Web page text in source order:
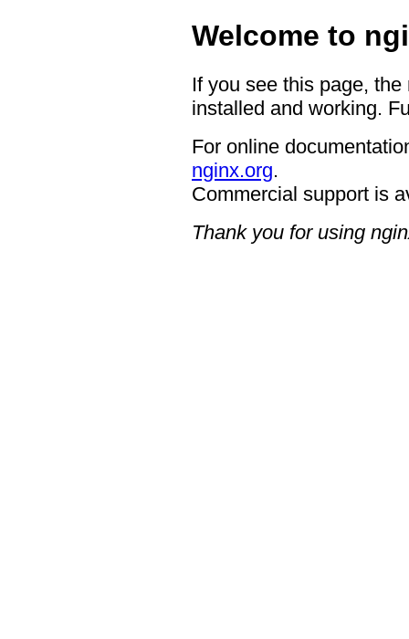
Welcome to
If you see this page,
installed and working.
For online
nginx.org.
Commercial support is
Thank you for using